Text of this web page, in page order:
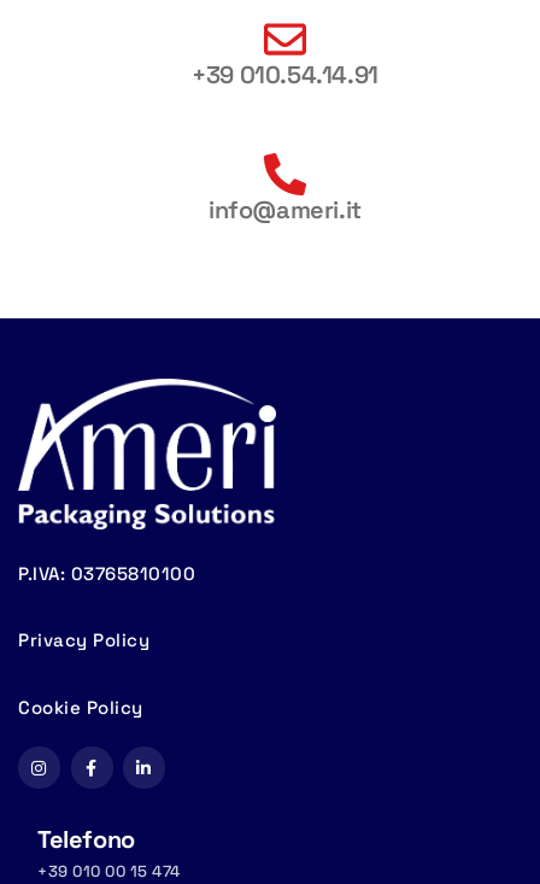
+39 010.54.14.91
info@ameri.it
P.IVA: 03765810100
Privacy Policy
Cookie Policy
Telefono
+39 010 00 15 474